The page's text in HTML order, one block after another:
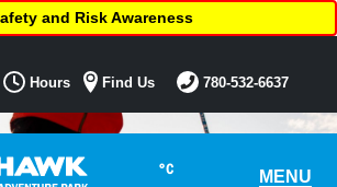
°C MENU
and Risk Awareness
Hours Find Us 780-532-6637